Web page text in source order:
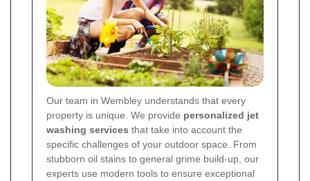
Our team in Wembley understands that every
property is unique. We provide personalized jet
washing services that take into account the
specific challenges of your outdoor space. From
stubborn oil stains to general grime build-up, our
experts use modern tools to ensure exceptional